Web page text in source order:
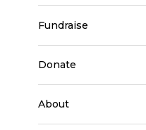
fundraise
donate
about